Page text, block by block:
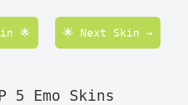
🌟 🌟 Next Skin →
5 Emo Skins